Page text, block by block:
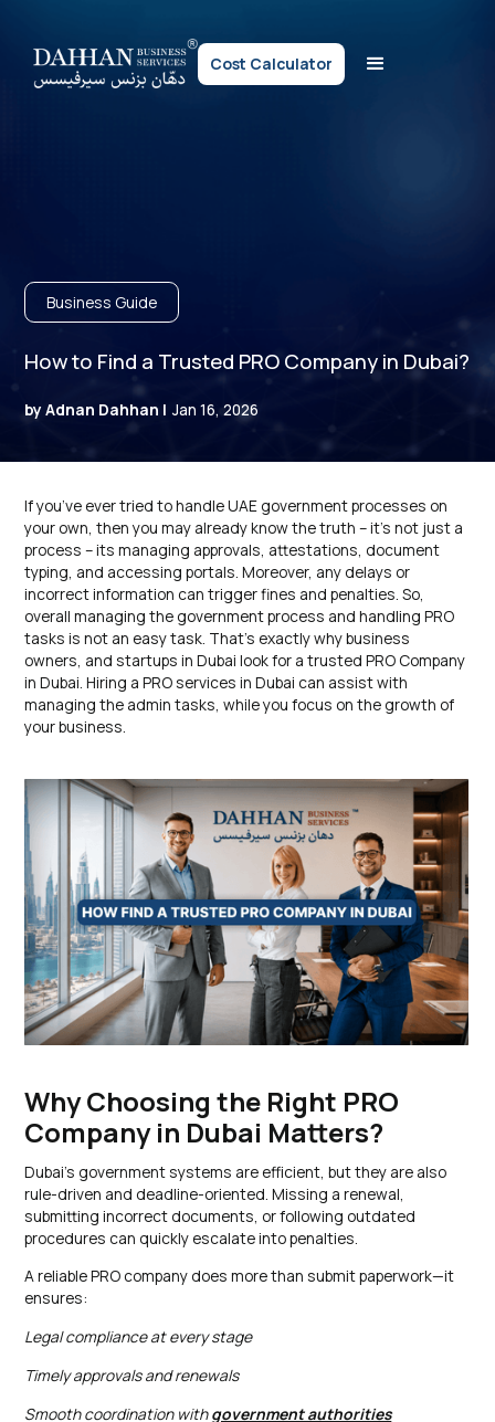
Cost Calculator
Business Guide
How to Find a Trusted PRO Company in Dubai?
by Adnan Dahhan | Jan 16, 2026
If you’ve ever tried to handle UAE government processes on
your own, then you may already know the truth – it’s not just a
process – its managing approvals, attestations, document
typing, and accessing portals. Moreover, any delays or
incorrect information can trigger fines and penalties. So,
overall managing the government process and handling PRO
tasks is not an easy task. That’s exactly why business
owners, and startups in Dubai look for a trusted PRO Company
in Dubai. Hiring a PRO services in Dubai can assist with
managing the admin tasks, while you focus on the growth of
your business.
Why Choosing the Right PRO
Company in Dubai Matters?
Dubai’s government systems are efficient, but they are also
rule-driven and deadline-oriented. Missing a renewal,
submitting incorrect documents, or following outdated
procedures can quickly escalate into penalties.
A reliable PRO company does more than submit paperwork—it
ensures:
Legal compliance at every stage
Timely approvals and renewals
Smooth coordination withgovernment authorities